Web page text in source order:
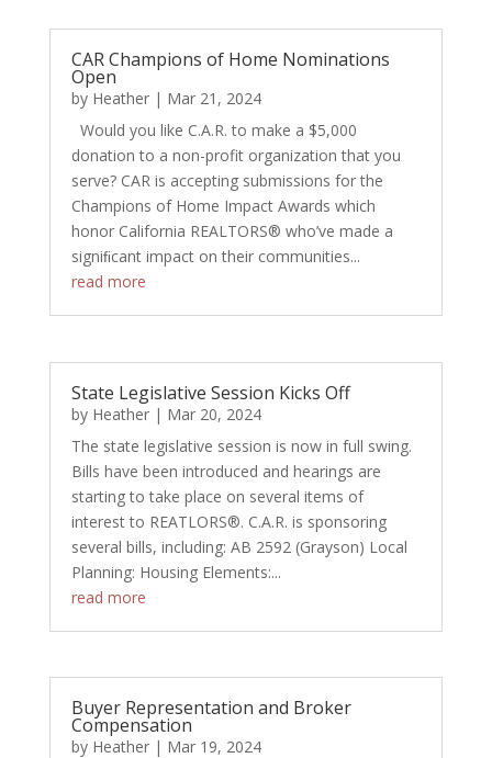
CAR Champions of Home Nominations
Open
by Heather| Mar 21, 2024
Would you like C.A.R. to make a $5,000
donation to a non-profit organization that you
serve? CAR is accepting submissions for the
Champions of Home Impact Awards which
honor California REALTORS® who’ve made a
signiﬁcant impact on their communities...
read more
State Legislative Session Kicks Off
by Heather| Mar 20, 2024
The state legislative session is now in full swing.
Bills have been introduced and hearings are
starting to take place on several items of
interest to REATLORS®. C.A.R. is sponsoring
several bills, including: AB 2592 (Grayson) Local
Planning: Housing Elements:...
read more
Buyer Representation and Broker
Compensation
by Heather| Mar 19, 2024